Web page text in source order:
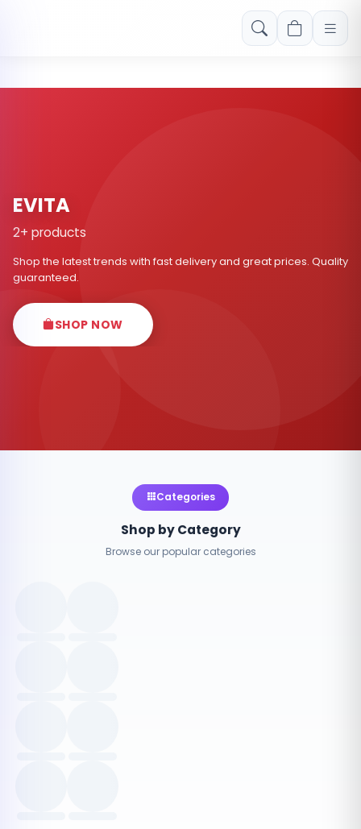
Free shipping on orders over Rs. 999! Use code: FREESHIP
EVITA
2+ products
Shop the latest trends with fast delivery and great prices. Quality
guaranteed.
SHOP NOW
Categories
Shop by Category
Browse our popular categories